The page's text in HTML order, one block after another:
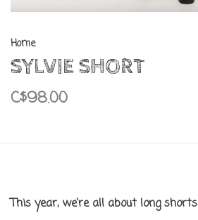
Home
SYLVIE SHORT
C$98.00
This year, we’re all about long shorts